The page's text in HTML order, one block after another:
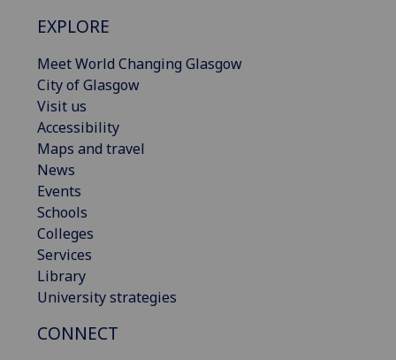
EXPLORE
Meet World Changing Glasgow
City of Glasgow
Visit us
Accessibility
Maps and travel
News
Events
Schools
Colleges
Services
Library
University strategies
CONNECT